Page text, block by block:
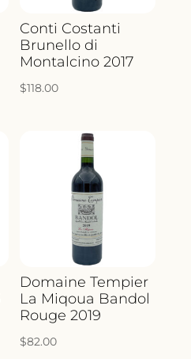
Conti Costanti
Brunello di
Montalcino 2017
$118.00
Domaine Tempier
La Miqoua Bandol
Rouge 2019
$82.00